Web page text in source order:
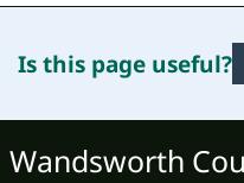
Is this page useful?
Wandsworth